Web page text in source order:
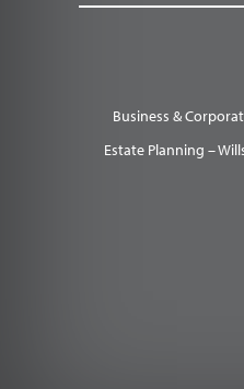
Business &
Estate Planning –